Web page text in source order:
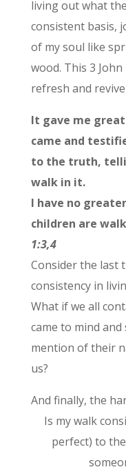
living out what
consistent basis,
of my soul like
wood. This 3
refresh and
It gave me
came and
to the truth,
walk in it.
I have no
children are
1:3,4
Consider the last
consistency in
What if we all
came to mind
mention of their
us?
And finally, the
Is my walk
perfect) to